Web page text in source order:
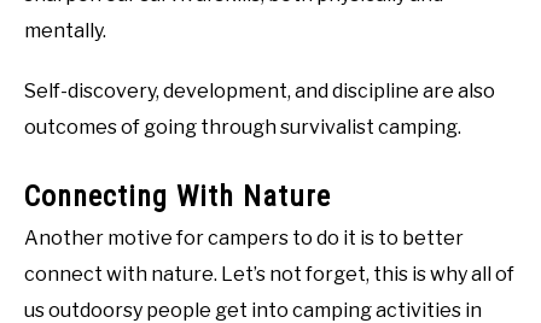
mentally.
Self-discovery, development, and discipline are also
outcomes of going through survivalist camping.
Connecting With Nature
Another motive for campers to do it is to better
connect with nature. Let’s not forget, this is why all of
us outdoorsy people get into camping activities in